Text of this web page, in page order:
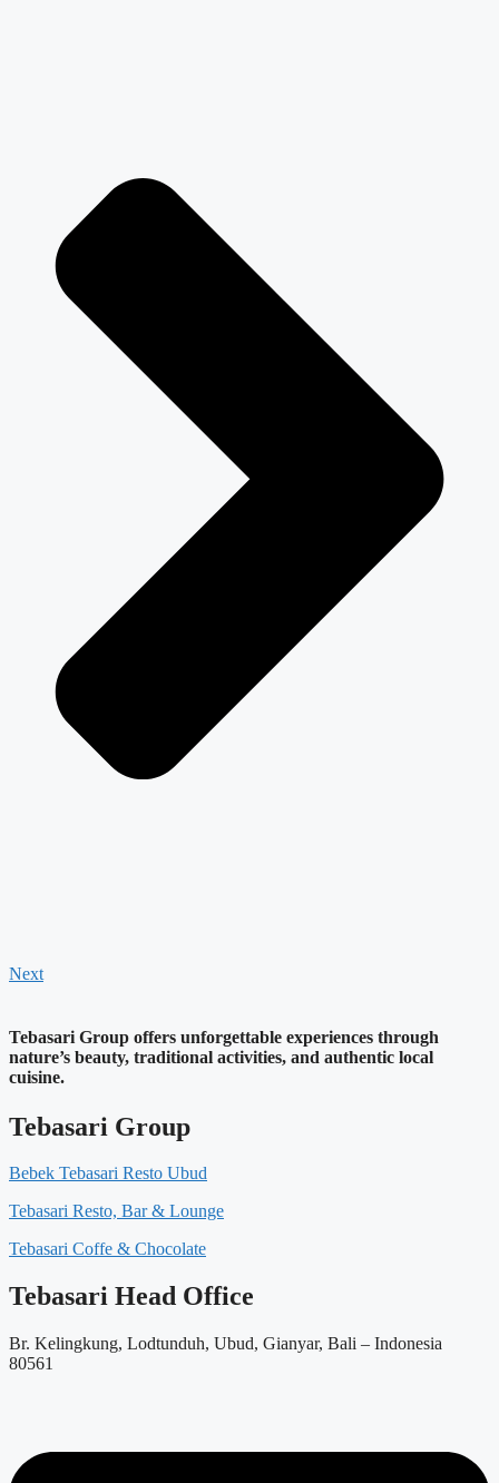
Next
Tebasari Group offers unforgettable experiences through
nature’s beauty, traditional activities, and authentic local
cuisine.
Tebasari Group
Bebek Tebasari Resto Ubud
Tebasari Resto, Bar & Lounge
Tebasari Coffe & Chocolate
Tebasari Head Office
Br. Kelingkung, Lodtunduh, Ubud, Gianyar, Bali – Indonesia
80561